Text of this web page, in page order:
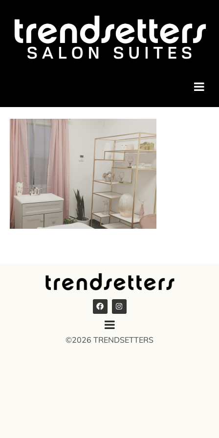
©2026 TRENDSETTERS